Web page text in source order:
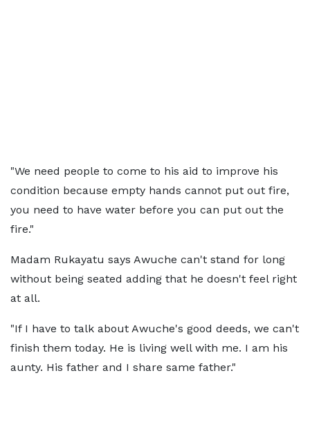
"We need people to come to his aid to improve his
condition because empty hands cannot put out fire,
you need to have water before you can put out the
fire."
Madam Rukayatu says Awuche can't stand for long
without being seated adding that he doesn't feel right
at all.
"If I have to talk about Awuche's good deeds, we can't
finish them today. He is living well with me. I am his
aunty. His father and I share same father."